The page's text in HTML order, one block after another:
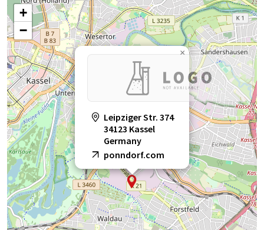
Leipziger Str. 374
34123 Kassel
Germany
ponndorf.com
×
+
−